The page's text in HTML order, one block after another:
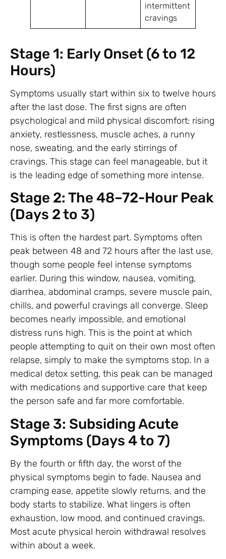
intermittent
cravings
Stage 1: Early Onset (6 to 12
Hours)
Symptoms usually start within six to twelve hours
after the last dose. The first signs are often
psychological and mild physical discomfort: rising
anxiety, restlessness, muscle aches, a runny
nose, sweating, and the early stirrings of
cravings. This stage can feel manageable, but it
is the leading edge of something more intense.
Stage 2: The 48–72-Hour Peak
(Days 2 to 3)
This is often the hardest part. Symptoms often
peak between 48 and 72 hours after the last use,
though some people feel intense symptoms
earlier. During this window, nausea, vomiting,
diarrhea, abdominal cramps, severe muscle pain,
chills, and powerful cravings all converge. Sleep
becomes nearly impossible, and emotional
distress runs high. This is the point at which
people attempting to quit on their own most often
relapse, simply to make the symptoms stop. In a
medical detox setting, this peak can be managed
with medications and supportive care that keep
the person safe and far more comfortable.
Stage 3: Subsiding Acute
Symptoms (Days 4 to 7)
By the fourth or fifth day, the worst of the
physical symptoms begin to fade. Nausea and
cramping ease, appetite slowly returns, and the
body starts to stabilize. What lingers is often
exhaustion, low mood, and continued cravings.
Most acute physical heroin withdrawal resolves
within about a week.